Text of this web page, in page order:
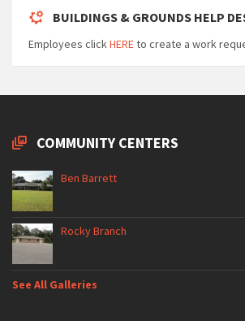
BUILDINGS & GROUNDS HELP
Employees clickHEREto create a work
COMMUNITY CENTERS
Ben Barrett
Rocky Branch
See All Galleries